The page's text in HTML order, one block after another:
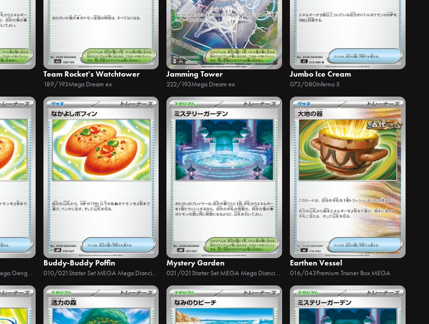
Team Rocket's Watchtower
189/193Mega Dream ex
Jamming Tower
222/193Mega Dream ex
Jumbo Ice Cream
073/080Inferno X
Starter Set MEGA Mega Gengar ex
Buddy-Buddy Poffin
010/021 Starter Set MEGA Mega Diancie ex
Mystery Garden
021/021 Starter Set MEGA Mega Diancie ex
Earthen Vessel
016/043Premium Trainer Box MEGA